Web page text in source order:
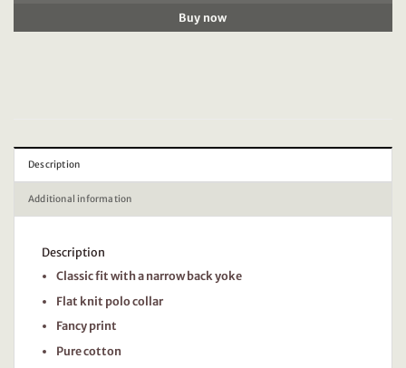
Buy now
Description
Additional information
Description
Classic fit with a narrow back yoke
Flat knit polo collar
Fancy print
Pure cotton